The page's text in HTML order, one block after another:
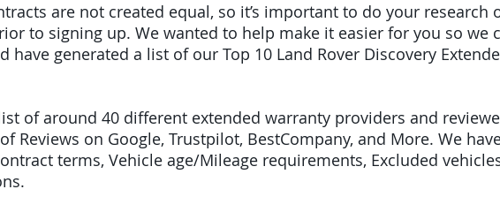
are not created equal, so it’s important to do your research
to signing up. We wanted to help make it easier for you so we
have generated a list of our Top 10 Land Rover Discovery
of around 40 different extended warranty providers and
Reviews on Google, Trustpilot, BestCompany, and More. We
terms, Vehicle age/Mileage requirements, Excluded